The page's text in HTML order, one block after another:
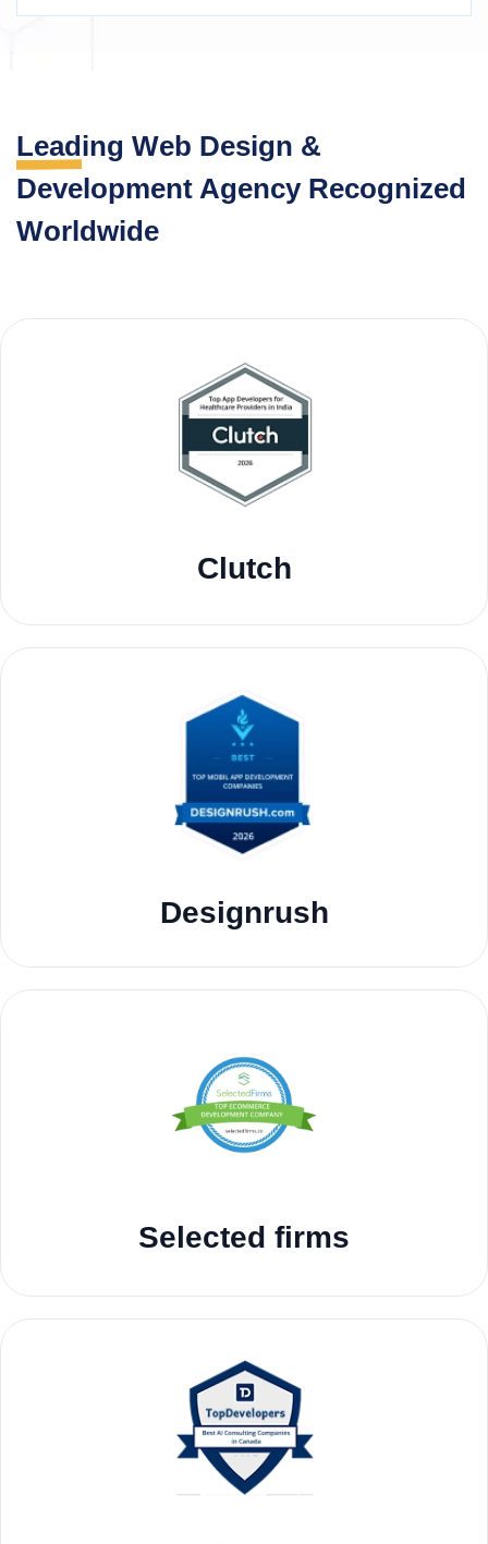
Leading Web Design &
Development AgencyRecognized
Worldwide
Clutch
Designrush
Selected firms